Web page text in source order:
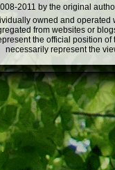
2011 by the original
owned and
from websites or
the official position
necessarily represent the